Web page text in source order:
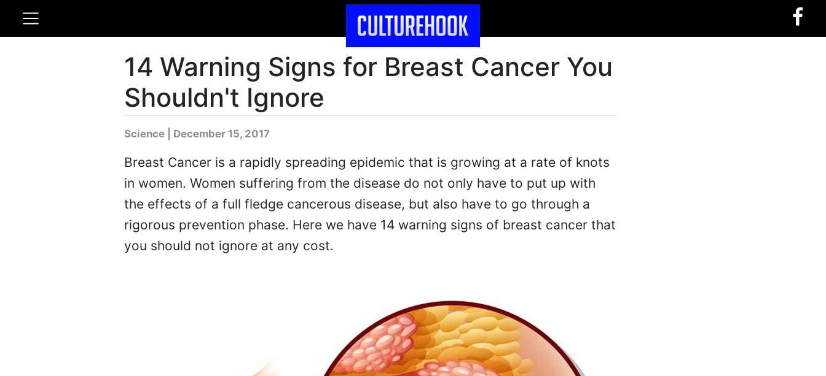
14 Warning Signs for Breast Cancer You
Shouldn't Ignore
Science | December 15, 2017
Breast Cancer is a rapidly spreading epidemic that is growing at a rate of knots
in women. Women suffering from the disease do not only have to put up with
the effects of a full fledge cancerous disease, but also have to go through a
rigorous prevention phase. Here we have 14 warning signs of breast cancer that
you should not ignore at any cost.